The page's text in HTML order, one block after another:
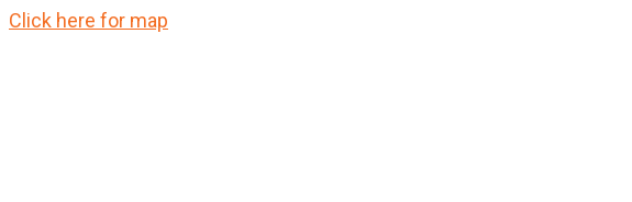
Click here for map